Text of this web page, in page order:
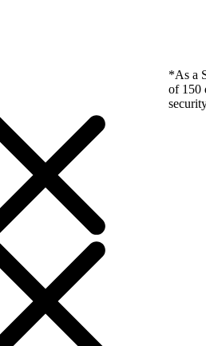
*As a
of 150